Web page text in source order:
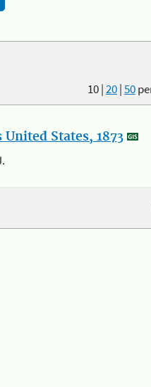
10|20|50
States, 1873